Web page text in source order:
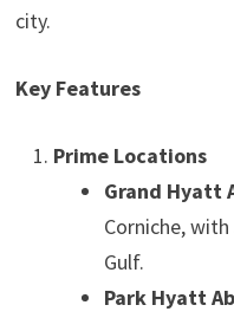
city.
Key Features
Prime Locations
Grand Hyatt
Corniche,
Gulf.
Park Hyatt